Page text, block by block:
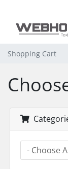
Shopping Cart